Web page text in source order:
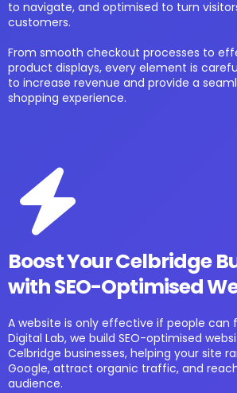
to navigate, and optimised to turn
customers.
From smooth checkout processes to
product displays, every element is
to increase revenue and provide a
shopping experience.
Boost Your Celbridge
with SEO-Optimised
A website is only effective if people can
Digital Lab, we build SEO-optimised
Celbridge businesses, helping your site
Google, attract organic traffic, and
audience.